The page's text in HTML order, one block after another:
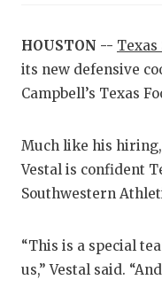
HOUSTON --
its new defensive
Campbell’s Texas
Much like his
Vestal is confident
Southwestern
“This is a special
us,” Vestal said.